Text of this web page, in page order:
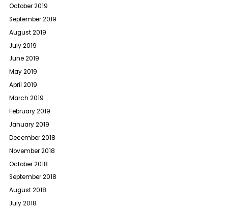
October 2019
September 2019
August 2019
July 2019
June 2019
May 2019
April 2019
March 2019
February 2019
January 2019
December 2018
November 2018
October 2018
September 2018
August 2018
July 2018